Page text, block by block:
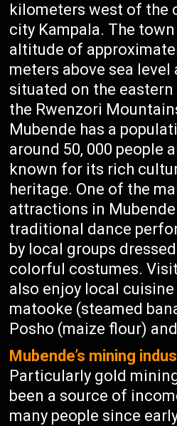
kilometers west of the
city Kampala. The
altitude of
meters above sea level
situated on the
the Rwenzori
Mubende has a
around 50, 000 people
known for its rich
heritage. One of the
attractions in
traditional dance
by local groups
colorful costumes.
also enjoy local cuisine
matooke (steamed
Posho (maize flour)
Mubende’s mining
Particularly gold
been a source of
many people since